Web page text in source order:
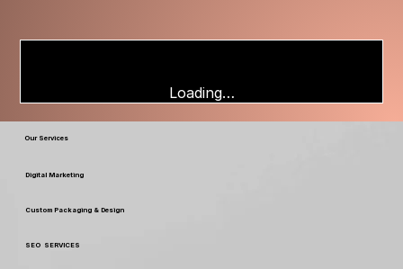
Loading…
Our Services
Custom Packaging & Design
SEO SERVICES
Digital Marketing